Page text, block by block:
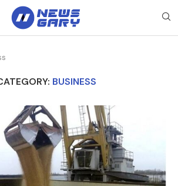
BUSINESS